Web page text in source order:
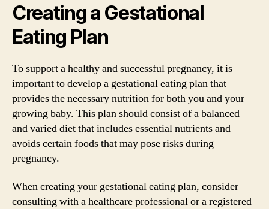
Creating a Gestational
Eating Plan
To support a healthy and successful pregnancy, it is
important to develop a gestational eating plan that
provides the necessary nutrition for both you and your
growing baby. This plan should consist of a balanced
and varied diet that includes essential nutrients and
avoids certain foods that may pose risks during
pregnancy.
When creating your gestational eating plan, consider
consulting with a healthcare professional or a registered